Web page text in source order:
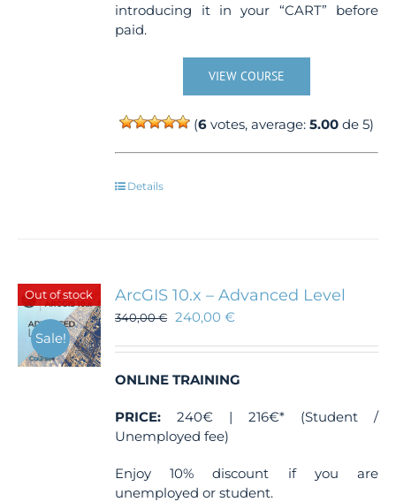
introducing it in your “CART” before
paid.
VIEW COURSE
(6 votes, average:5.00 de 5)
Details
Out of stock
Sale!
ArcGIS 10.x – Advanced Level
340,00€ 240,00€
ONLINE TRAINING
PRICE: 240€ | 216€* (Student /
Unemployed fee)
Enjoy 10% discount if you are
unemployed or student.